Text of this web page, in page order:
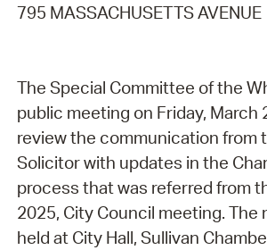
795 MASSACHUSETTS AVENUE
The Special Committee of the
public meeting on Friday, March
review the communication from
Solicitor with updates in the
process that was referred from
2025, City Council meeting. The
held at City Hall, Sullivan